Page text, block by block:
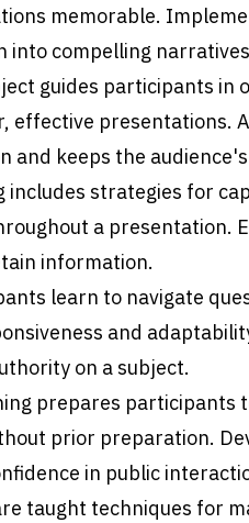
memorable.
compelling
guides participants in
effective presentations.
and keeps the
includes strategies for
a presentation.
information.
learn to navigate
and
on a subject.
prepares participants
prior preparation.
in public
taught techniques for